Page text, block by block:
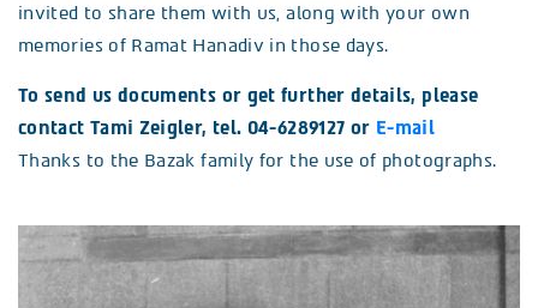
invited to share them with us, along with your own
memories of Ramat Hanadiv in those days.
To send us documents or get further details, please
contact Tami Zeigler, tel. 04-6289127 or E-mail
Thanks to the Bazak family for the use of photographs.